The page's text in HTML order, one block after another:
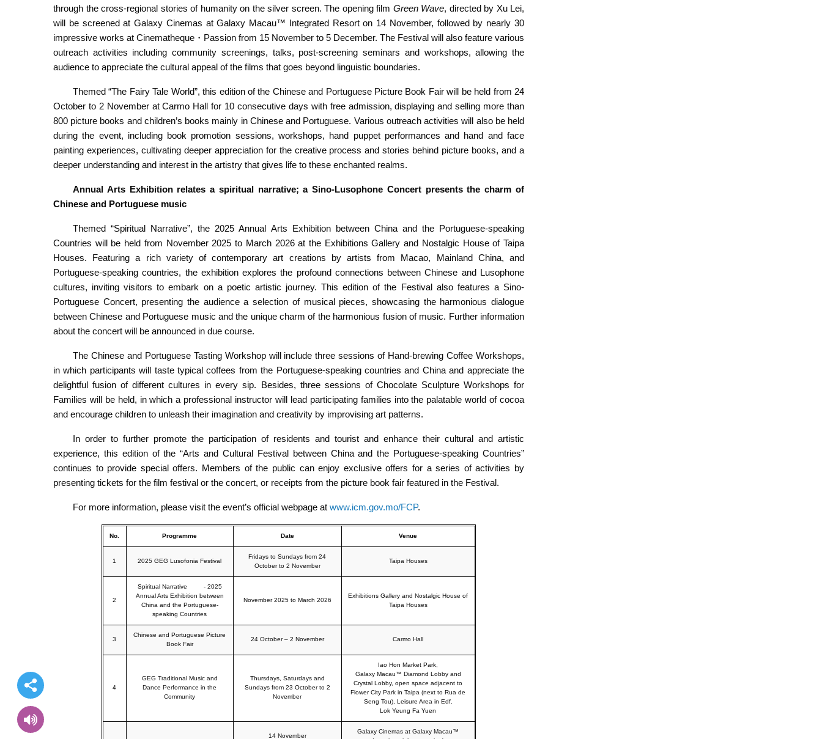
through the cross-regional stories of humanity on the silver screen. The opening film Green Wave, directed by Xu Lei,
will be screened at Galaxy Cinemas at Galaxy Macau™ Integrated Resort on 14 November, followed by nearly 30
impressive works at Cinematheque・Passion from 15 November to 5 December. The Festival will also feature various
outreach activities including community screenings, talks, post-screening seminars and workshops, allowing the
audience to appreciate the cultural appeal of the films that goes beyond linguistic boundaries.
Themed “The Fairy Tale World”, this edition of the Chinese and Portuguese Picture Book Fair will be held from 24
October to 2 November at Carmo Hall for 10 consecutive days with free admission, displaying and selling more than
800 picture books and children’s books mainly in Chinese and Portuguese. Various outreach activities will also be held
during the event, including book promotion sessions, workshops, hand puppet performances and hand and face
painting experiences, cultivating deeper appreciation for the creative process and stories behind picture books, and a
deeper understanding and interest in the artistry that gives life to these enchanted realms.
Annual Arts Exhibition relates a spiritual narrative; a Sino-Lusophone Concert presents the charm of
Chinese and Portuguese music
Themed “Spiritual Narrative”, the 2025 Annual Arts Exhibition between China and the Portuguese-speaking
Countries will be held from November 2025 to March 2026 at the Exhibitions Gallery and Nostalgic House of Taipa
Houses. Featuring a rich variety of contemporary art creations by artists from Macao, Mainland China, and
Portuguese-speaking countries, the exhibition explores the profound connections between Chinese and Lusophone
cultures, inviting visitors to embark on a poetic artistic journey. This edition of the Festival also features a Sino-
Portuguese Concert, presenting the audience a selection of musical pieces, showcasing the harmonious dialogue
between Chinese and Portuguese music and the unique charm of the harmonious fusion of music. Further information
about the concert will be announced in due course.
The Chinese and Portuguese Tasting Workshop will include three sessions of Hand-brewing Coffee Workshops,
in which participants will taste typical coffees from the Portuguese-speaking countries and China and appreciate the
delightful fusion of different cultures in every sip. Besides, three sessions of Chocolate Sculpture Workshops for
Families will be held, in which a professional instructor will lead participating families into the palatable world of cocoa
and encourage children to unleash their imagination and creativity by improvising art patterns.
In order to further promote the participation of residents and tourist and enhance their cultural and artistic
experience, this edition of the “Arts and Cultural Festival between China and the Portuguese-speaking Countries”
continues to provide special offers. Members of the public can enjoy exclusive offers for a series of activities by
presenting tickets for the film festival or the concert, or receipts from the picture book fair featured in the Festival.
For more information, please visit the event’s official webpage at www.icm.gov.mo/FCP.
No. Programme Date Venue
1 2025 GEG Lusofonia Festival
Fridays to Sundays from 24
October to 2 November
Taipa Houses
2
Spiritual Narrative - 2025
Annual Arts Exhibition between
China and the Portuguese-
speaking Countries
November 2025 to March 2026
Exhibitions Gallery and Nostalgic House of
Taipa Houses
3
Chinese and Portuguese Picture
Book Fair
24 October – 2 November Carmo Hall
4
GEG Traditional Music and
Dance Performance in the
Community
Thursdays, Saturdays and
Sundays from 23 October to 2
November
Iao Hon Market Park,
Galaxy Macau™ Diamond Lobby and
Crystal Lobby, open space adjacent to
Flower City Park in Taipa (next to Rua de
Seng Tou), Leisure Area in Edf.
Lok Yeung Fa Yuen
14 November
Galaxy Cinemas at Galaxy Macau™